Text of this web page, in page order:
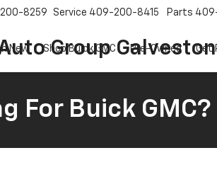
Group Galveston
8259 Service 409-200-8415 Parts
New Shop Buick GMC Pre-Owned Get
For Buick GMC?